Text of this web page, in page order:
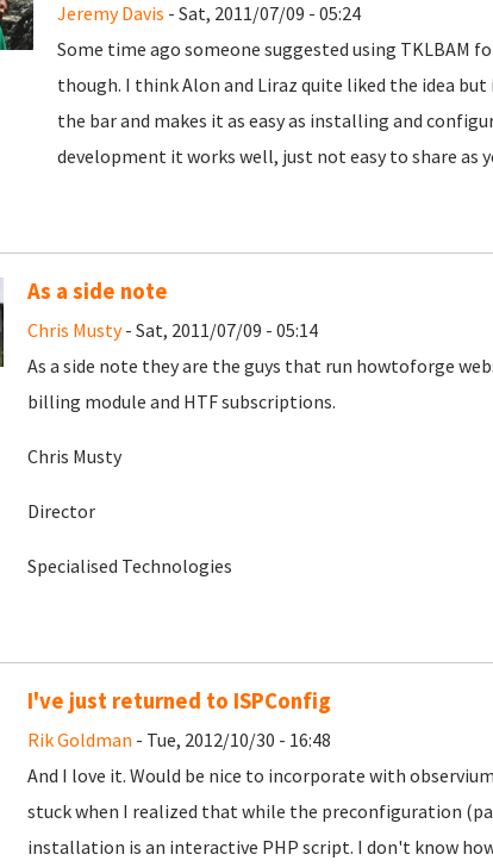
Jeremy Davis - Sat, 2011/07/09 - 05:24
Some time ago someone suggested using
though. I think Alon and Liraz quite liked the idea
the bar and makes it as easy as installing and
development it works well, just not easy to share as
As a side note
Chris Musty- Sat, 2011/07/09 - 05:14
As a side note they are the guys that run howtoforge
billing module and HTF subscriptions.
Chris Musty
Director
Specialised Technologies
I've just returned to ISPConfig
Rik Goldman - Tue, 2012/10/30 - 16:48
And I love it. Would be nice to incorporate with
stuck when I realized that while the preconfiguration
installation is an interactive PHP script. I don't know